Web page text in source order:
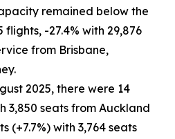
remained below the
flights, -27.4% with 29,876
from Brisbane,
2025, there were 14
3,850 seats from Auckland
(+7.7%) with 3,764 seats